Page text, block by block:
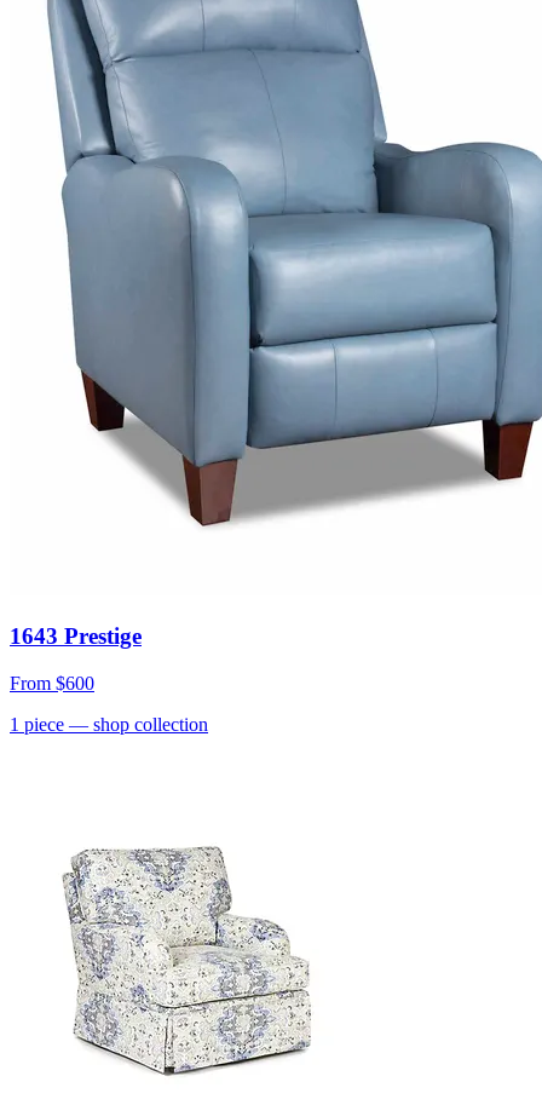
1643 Prestige
From $600
1 piece — shop collection